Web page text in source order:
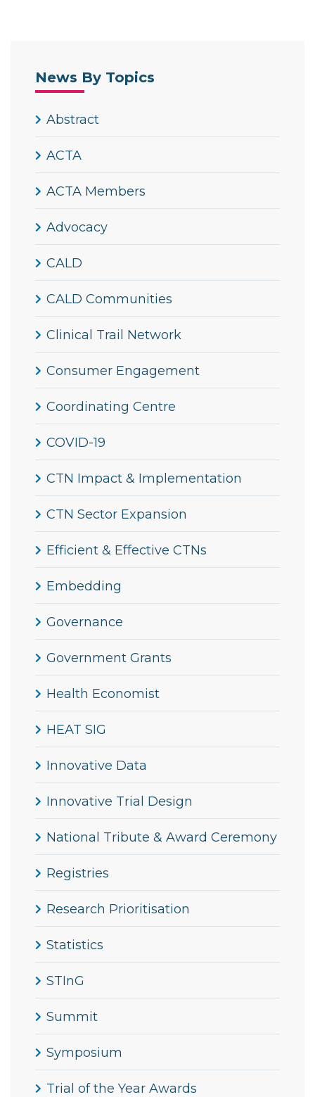
News By Topics
Abstract
ACTA
ACTA Members
Advocacy
CALD
CALD Communities
Clinical Trail Network
Consumer Engagement
Coordinating Centre
COVID-19
CTN Impact & Implementation
CTN Sector Expansion
Efficient & Effective CTNs
Embedding
Governance
Government Grants
Health Economist
HEAT SIG
Innovative Data
Innovative Trial Design
National Tribute & Award Ceremony
Registries
Research Prioritisation
Statistics
STInG
Summit
Symposium
Trial of the Year Awards